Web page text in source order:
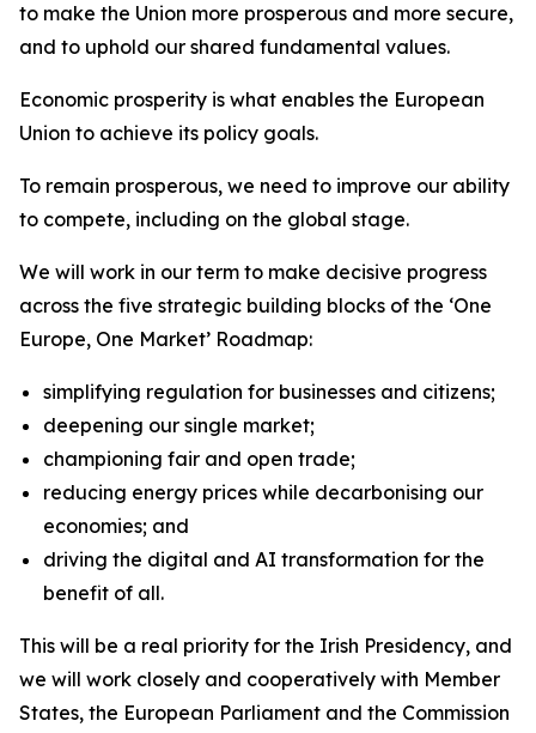
to make the Union more prosperous and more secure,
and to uphold our shared fundamental values.
Economic prosperity is what enables the European
Union to achieve its policy goals.
To remain prosperous, we need to improve our ability
to compete, including on the global stage.
We will work in our term to make decisive progress
across the five strategic building blocks of the ‘One
Europe, One Market’ Roadmap:
simplifying regulation for businesses and citizens;
deepening our single market;
championing fair and open trade;
reducing energy prices while decarbonising our
economies; and
driving the digital and AI transformation for the
benefit of all.
This will be a real priority for the Irish Presidency, and
we will work closely and cooperatively with Member
States, the European Parliament and the Commission